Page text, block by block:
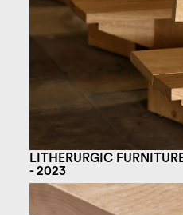
LITHERURGIC
- 2023